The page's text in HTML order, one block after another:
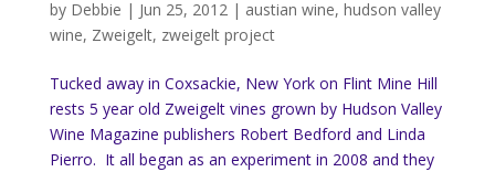
by Debbie | Jun 25, 2012| austian wine, hudson valley
wine, Zweigelt, zweigelt project
Tucked away in Coxsackie, New York on Flint Mine Hill
rests 5 year old Zweigelt vines grown by Hudson Valley
Wine Magazine publishers Robert Bedford and Linda
Pierro. It all began as an experiment in 2008 and they